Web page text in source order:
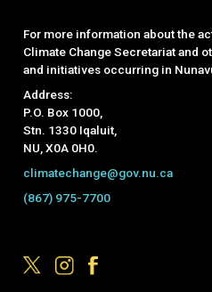
For more information about the
Climate Change Secretariat and
and initiatives occurring in
Address:
P.O. Box 1000,
Stn. 1330 Iqaluit,
NU, X0A 0H0.
climatechange@gov.nu.ca
(867) 975-7700